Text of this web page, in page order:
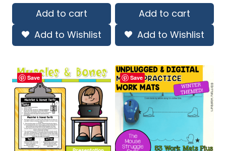
Add to cart
Add to Wishlist
Add to cart
Add to Wishlist
Save Save